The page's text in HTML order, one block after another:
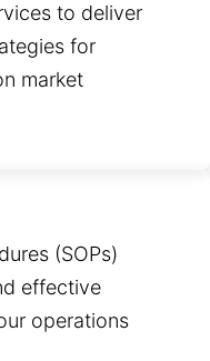
to deliver
for
market
(SOPs)
effective
operations